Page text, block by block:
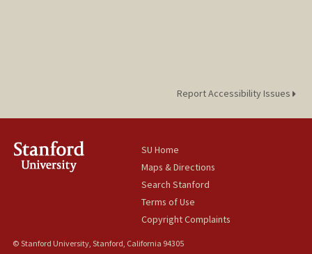
Report Accessibility Issues
SU Home
Maps & Directions
Search Stanford
Terms of Use
Copyright Complaints
© Stanford University, Stanford, California 94305